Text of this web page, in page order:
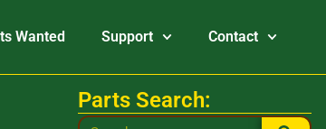
Wanted Support Contact
Parts Search: